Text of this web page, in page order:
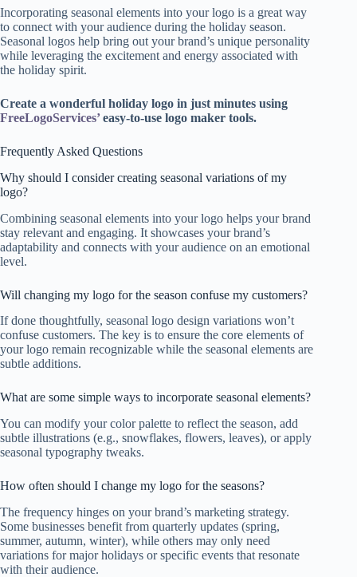
Incorporating seasonal elements into your logo is a great way
to connect with your audience during the holiday season.
Seasonal logos help bring out your brand’s unique personality
while leveraging the excitement and energy associated with
the holiday spirit.
Create a wonderful holiday logo in just minutes using
FreeLogoServices’ easy-to-use logo maker tools.
Frequently Asked Questions
Why should I consider creating seasonal variations of my
logo?
Combining seasonal elements into your logo helps your brand
stay relevant and engaging. It showcases your brand’s
adaptability and connects with your audience on an emotional
level.
Will changing my logo for the season confuse my customers?
If done thoughtfully, seasonal logo design variations won’t
confuse customers. The key is to ensure the core elements of
your logo remain recognizable while the seasonal elements are
subtle additions.
What are some simple ways to incorporate seasonal elements?
You can modify your color palette to reflect the season, add
subtle illustrations (e.g., snowflakes, flowers, leaves), or apply
seasonal typography tweaks.
How often should I change my logo for the seasons?
The frequency hinges on your brand’s marketing strategy.
Some businesses benefit from quarterly updates (spring,
summer, autumn, winter), while others may only need
variations for major holidays or specific events that resonate
with their audience.